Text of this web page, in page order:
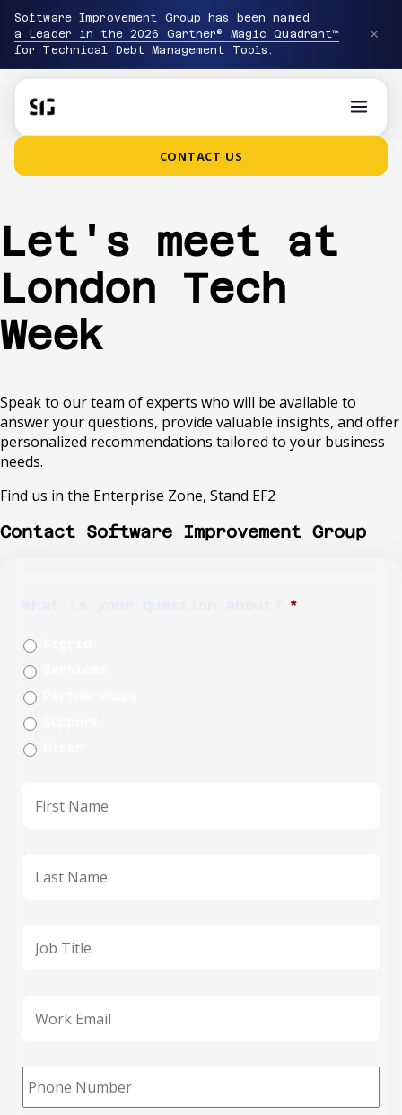
Software Improvement Group has been named
a Leader in the 2026 Gartner® Magic Quadrant™
for Technical Debt Management Tools.
CONTACT US
Let's meet at
London Tech
Week
Speak to our team of experts who will be available to
answer your questions, provide valuable insights, and offer
personalized recommendations tailored to your business
needs.
Find us in the Enterprise Zone, Stand EF2
Contact Software Improvement Group
*
name
*
name
*
title
email *
Phone *